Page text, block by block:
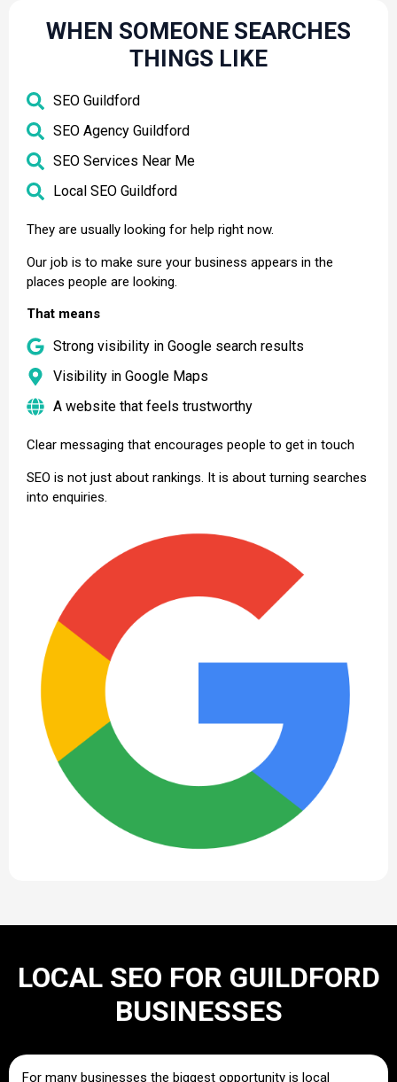
WHEN SOMEONE SEARCHES
THINGS LIKE
SEO Guildford
SEO Agency Guildford
SEO Services Near Me
Local SEO Guildford
They are usually looking for help right now.
Our job is to make sure your business appears in the
places people are looking.
That means
Strong visibility in Google search results
Visibility in Google Maps
A website that feels trustworthy
Clear messaging that encourages people to get in touch
SEO is not just about rankings. It is about turning searches
into enquiries.
LOCAL SEO FOR GUILDFORD
BUSINESSES
For many businesses the biggest opportunity is local